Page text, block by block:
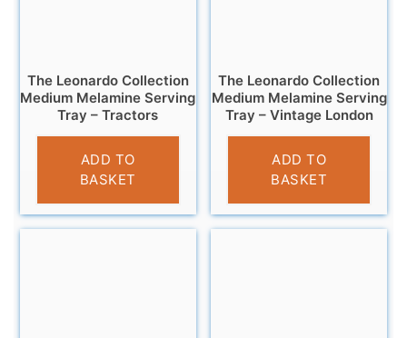
The Leonardo Collection
Medium Melamine Serving
Tray – Tractors
£7.99
ADD TO
BASKET
The Leonardo Collection
Medium Melamine Serving
Tray – Vintage London
£7.95
ADD TO
BASKET